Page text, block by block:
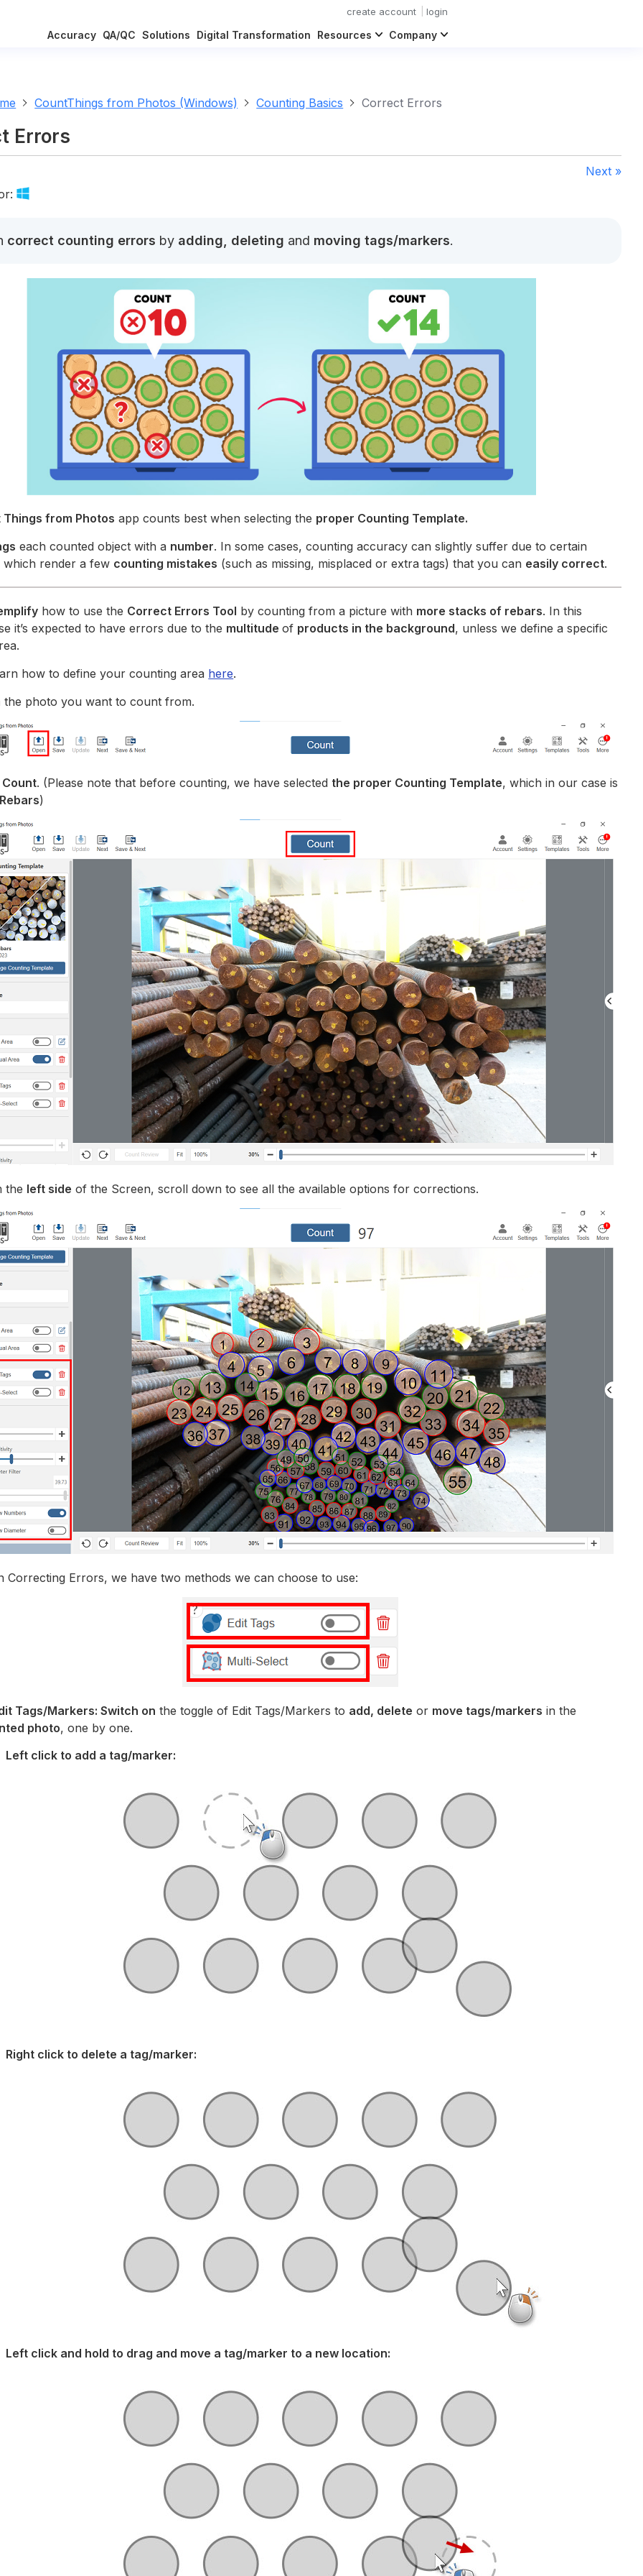
create account login
Accuracy QA/QC Solutions Digital Transformation Resources Company
CountThings from Photos (Windows) Counting Basics Correct Errors
Errors
Next »
correct counting errors by adding, deleting and moving tags/markers.
Things from Photos app counts best when selecting the proper Counting Template.
each counted object with a number. In some cases, counting accuracy can slightly suffer due to certain
which render a few counting mistakes (such as missing, misplaced or extra tags) that you can easily correct.
how to use the Correct Errors Tool by counting from a picture with more stacks of rebars. In this
it’s expected to have errors due to the multitudeof products in the background, unless we define a specific
how to define your counting area here.
the photo you want to count from.
Count. (Please note that before counting, we have selected the proper Counting Template, which in our case is
)
the left side of the Screen, scroll down to see all the available options for corrections.
Correcting Errors, we have two methods we can choose to use:
Tags/Markers: Switch on the toggle of Edit Tags/Markers to add, delete or move tags/markers in the
photo, one by one.
Left click to add a tag/marker:
Right click to delete a tag/marker:
Left click and hold to drag and move a tag/marker to a new location: